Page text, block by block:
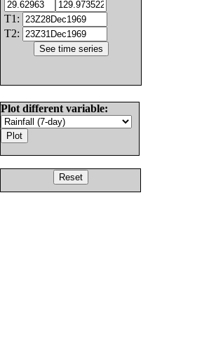
T1:
T2:
Plot different variable: